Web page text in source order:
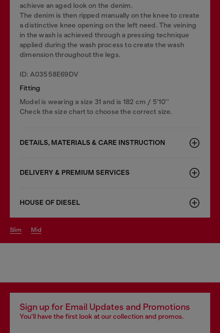
achieve an aged look on the denim.
The denim is then ripped manually on the knee to create
a distinctive knee opening on the left need. The veining
in the wash is achieved through a pressing technique
applied during the wash process to create the wash
dimension throughout the legs.
ID: A03558E69DV
Fitting
Model is wearing a size 31 and is 182 cm / 5'10''
Check the size chart to choose the correct size.
DETAILS, MATERIALS & CARE INSTRUCTION
DELIVERY & PREMIUM SERVICES
HOUSE OF DIESEL
slim mid
Sign up for Email Updates and Promotions
You'll have the first look at our collection and promos.